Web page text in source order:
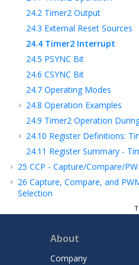
24.2 Timer2 Output
24.3 External Reset Sources
24.4 Timer2 Interrupt
24.5 PSYNC Bit
24.6 CSYNC Bit
24.7 Operating Modes
24.8 Operation Examples
24.9 Timer2 Operation
24.10 Register Definitions:
24.11 Register Summary -
25 CCP - Capture/Compare/
26 Capture, Compare, and
Selection
PWM - Pulse-Width
CLC - Configurable Logic Cell
About
Company